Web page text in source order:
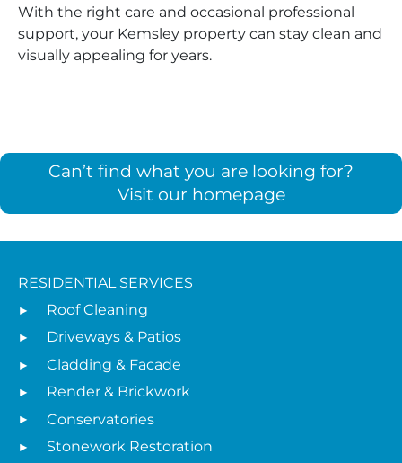
With the right care and occasional professional
support, your Kemsley property can stay clean and
visually appealing for years.
Can’t find what you are looking for?
Visit our homepage
RESIDENTIAL SERVICES
Roof Cleaning
Driveways & Patios
Cladding & Facade
Render & Brickwork
Conservatories
Stonework Restoration